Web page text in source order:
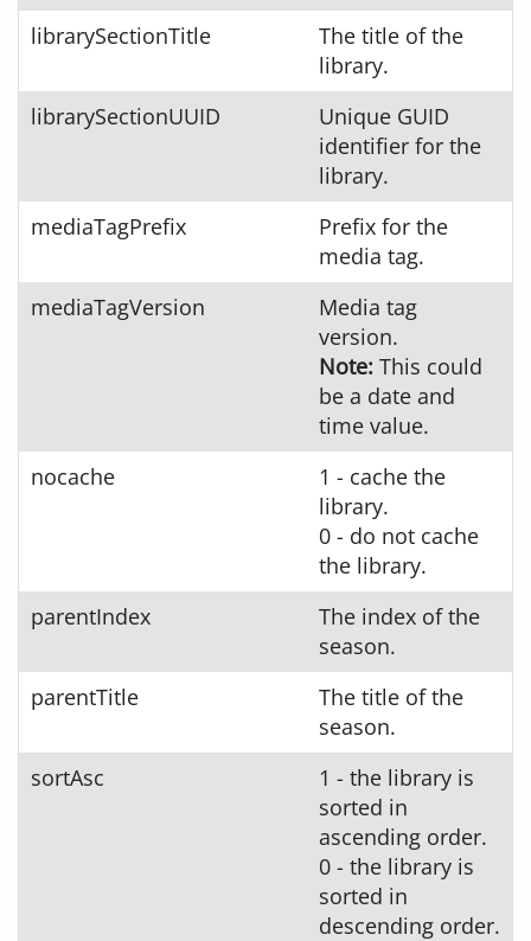
librarySectionTitle
The title of the
library.
librarySectionUUID
Unique GUID
identifier for the
library.
mediaTagPrefix
Prefix for the
media tag.
mediaTagVersion
Media tag
version.
Note: This could
be a date and
time value.
nocache
1 - cache the
library.
0 - do not cache
the library.
parentIndex
The index of the
season.
parentTitle
The title of the
season.
sortAsc
1 - the library is
sorted in
ascending order.
0 - the library is
sorted in
descending order.